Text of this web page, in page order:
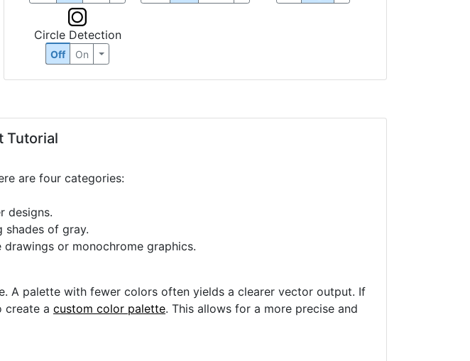
Circle Detection
Off On
Tutorial
are four categories:
designs.
shades of gray.
or monochrome graphics.
A palette with fewer colors often yields a clearer vector output. If
create a custom color palette. This allows for a more precise and